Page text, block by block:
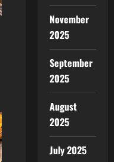
November
2025
September
2025
August
2025
July 2025